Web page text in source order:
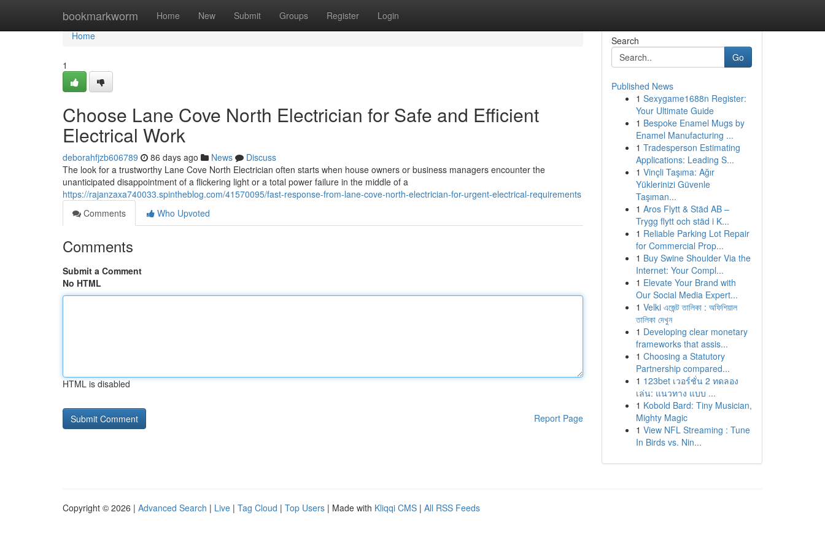
bookmarkworm Home New Submit Groups Register Login
Home
Home
1
Choose Lane Cove North Electrician for Safe and Efficient
Electrical Work
deborahfjzb606789 86 days ago News
Discuss
The look for a trustworthy Lane Cove North Electrician often starts when house owners or business managers encounter the
unanticipated disappointment of a flickering light or a total power failure in the middle of a
https://rajanzaxa740033.spintheblog.com/41570095/fast-response-from-lane-cove-north-electrician-for-urgent-electrical-requirements
Comments
Who Upvoted
Comments
Submit a Comment
No HTML
HTML is disabled
Report Page
Search
Go
Published News
1 Sexygame1688n Register:
Your Ultimate Guide
1 Bespoke Enamel Mugs by
Enamel Manufacturing ...
1 Tradesperson Estimating
Applications: Leading S...
1 Vinçli Taşıma: Ağır
Yüklerinizi Güvenle
Taşıman...
1 Aros Flytt & Städ AB –
Trygg flytt och städ i K...
1 Reliable Parking Lot Repair
for Commercial Prop...
1 Buy Swine Shoulder Via the
Internet: Your Compl...
1 Elevate Your Brand with
Our Social Media Expert...
1 Velki এজেন্ট তালিকা : অফিশিয়াল
তালিকা দেখুন
1 Developing clear monetary
frameworks that assis...
1 Choosing a Statutory
Partnership compared...
1 123bet เวอร์ชั่น 2 ทดลอง
เล่น: แนวทาง แบบ ...
1 Kobold Bard: Tiny Musician,
Mighty Magic
1 View NFL Streaming : Tune
In Birds vs. Nin...
Copyright © 2026 | Advanced Search | Live | Tag Cloud | Top Users | Made with Kliqqi CMS | All RSS Feeds